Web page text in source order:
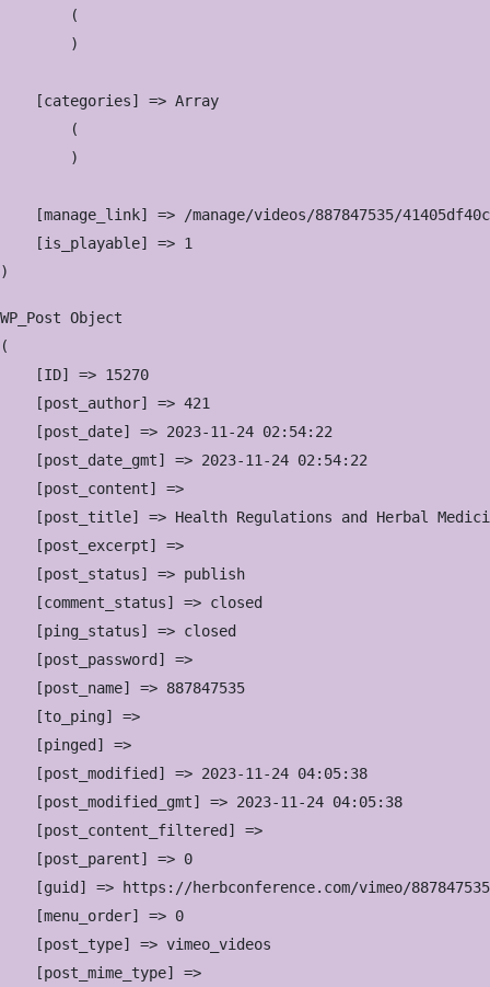
        (
        )
    [categories] => Array
        (
        )
    [manage_link] => /manage/videos/887847535/41405df40c
    [is_playable] => 1
WP_Post Object
(
    [ID] => 15270
    [post_author] => 421
    [post_date] => 2023-11-24 02:54:22
    [post_date_gmt] => 2023-11-24 02:54:22
    [post_content] =>
[post_title] => Health Regulations and Herbal
    [post_excerpt] =>
    [post_status] => publish
    [comment_status] => closed
    [ping_status] => closed
    [post_password] =>
    [post_name] => 887847535
    [to_ping] =>
    [pinged] =>
    [post_modified] => 2023-11-24 04:05:38
    [post_modified_gmt] => 2023-11-24 04:05:38
    [post_content_filtered] =>
    [post_parent] => 0
[guid] => https://herbconference.com/vimeo/
    [menu_order] => 0
    [post_type] => vimeo_videos
    [post_mime_type] =>